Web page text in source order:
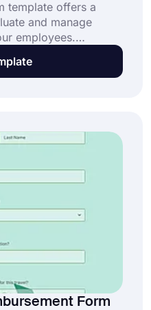
template offers a
and manage
employees.
of options to
this free and
Form